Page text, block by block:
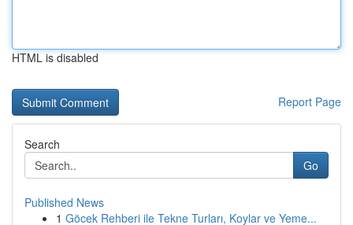
HTML is disabled
Report Page
Search
Go
Published News
1 Göcek Rehberi ile Tekne Turları, Koylar ve Yeme...